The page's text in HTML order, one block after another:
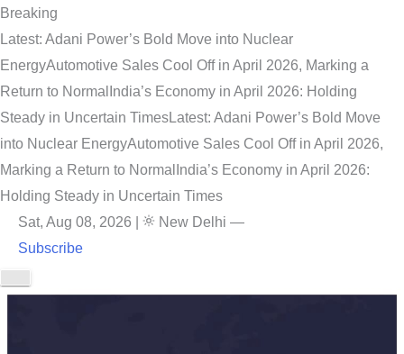
Breaking
Latest: Adani Power’s Bold Move into Nuclear
EnergyAutomotive Sales Cool Off in April 2026, Marking a
Return to Normal India’s Economy in April 2026: Holding
Steady in Uncertain TimesLatest: Adani Power’s Bold Move
into Nuclear EnergyAutomotive Sales Cool Off in April 2026,
Marking a Return to Normal India’s Economy in April 2026:
Holding Steady in Uncertain Times
Sat, Aug 08, 2026
New Delhi —
Subscribe